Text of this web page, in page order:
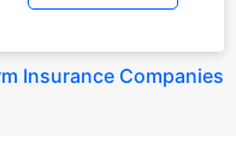
Insurance Companies